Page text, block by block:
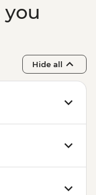
Hide all